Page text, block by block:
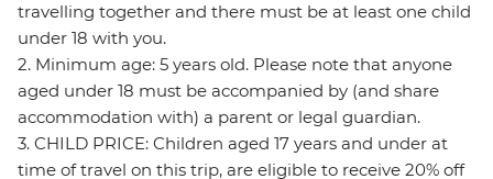
travelling together and there must be at least one child
under 18 with you.
2. Minimum age: 5 years old. Please note that anyone
aged under 18 must be accompanied by (and share
accommodation with) a parent or legal guardian.
3. CHILD PRICE: Children aged 17 years and under at
time of travel on this trip, are eligible to receive 20% off